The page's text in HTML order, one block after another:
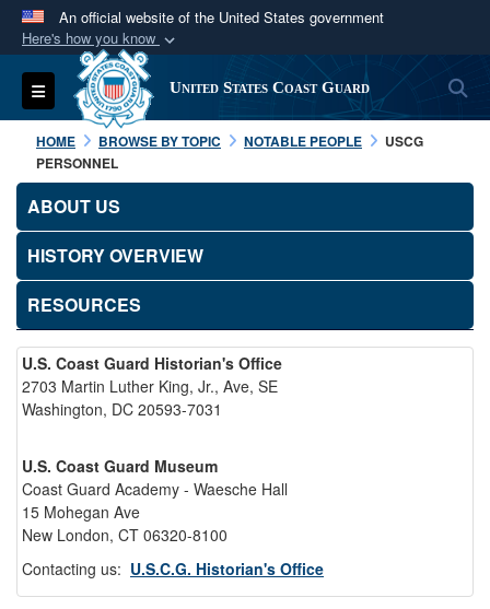
An official website of the United States government
Here's how you know
Official websites use .mil
A.milwebsite belongs to an official U.S.
Department of Defense organization in the United
States.
Secure .mil websites use HTTPS
Alock ( )or
connected to the .mil website. Share sensitive
information only on official, secure websites.
Toggle navigation United States Coast Guard
HOME BROWSE BY TOPIC NOTABLE PEOPLE
USCG
PERSONNEL
ABOUT US
HISTORY OVERVIEW
RESOURCES
U.S. Coast Guard Historian's Office
2703 Martin Luther King, Jr., Ave, SE
Washington, DC 20593-7031
U.S. Coast Guard Museum
Coast Guard Academy - Waesche Hall
15 Mohegan Ave
New London, CT 06320-8100
Contacting us: U.S.C.G. Historian's Office